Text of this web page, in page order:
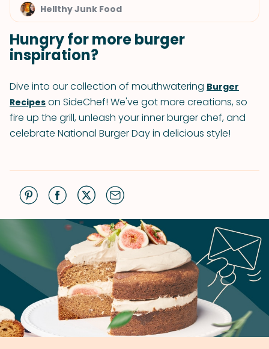
Hellthy Junk Food
Hungry for more burger
inspiration?
Dive into our collection of mouthwatering Burger
Recipes on SideChef! We've got more creations, so
fire up the grill, unleash your inner burger chef, and
celebrate National Burger Day in delicious style!